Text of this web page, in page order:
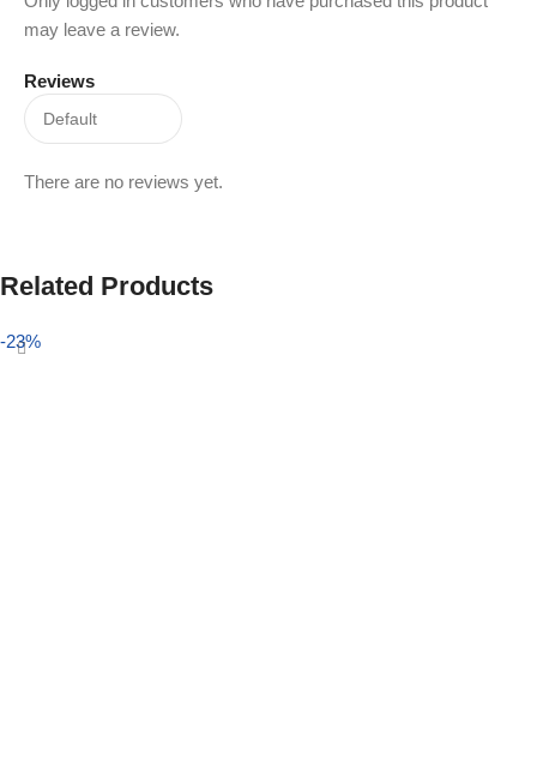
Reviews
There are no reviews yet.
may leave a review.
Related Products
-23%